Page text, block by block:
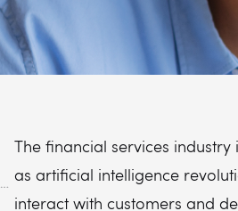
The new era of customer-centric banking
The financial services
as artificial intelligence
interact with customers and